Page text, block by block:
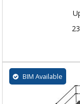
BIM Available